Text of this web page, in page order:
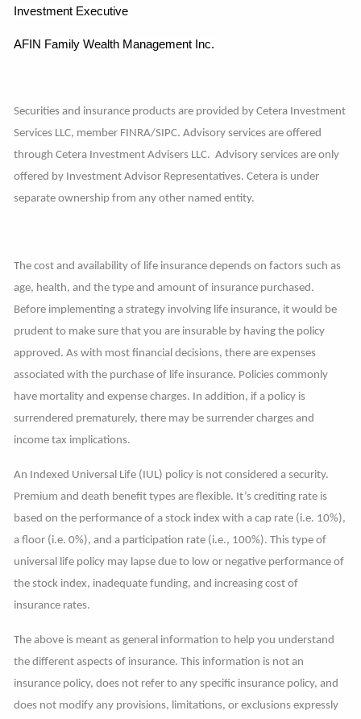
Investment Executive
AFIN Family Wealth Management Inc.
Securities and insurance products are provided by Cetera Investment
Services LLC, member FINRA/SIPC. Advisory services are offered
through Cetera Investment Advisers LLC. Advisory services are only
offered by Investment Advisor Representatives. Cetera is under
separate ownership from any other named entity.
The cost and availability of life insurance depends on factors such as
age, health, and the type and amount of insurance purchased.
Before implementing a strategy involving life insurance, it would be
prudent to make sure that you are insurable by having the policy
approved. As with most financial decisions, there are expenses
associated with the purchase of life insurance. Policies commonly
have mortality and expense charges. In addition, if a policy is
surrendered prematurely, there may be surrender charges and
income tax implications.
An Indexed Universal Life (IUL) policy is not considered a security.
Premium and death benefit types are flexible. It’s crediting rate is
based on the performance of a stock index with a cap rate (i.e. 10%),
a floor (i.e. 0%), and a participation rate (i.e., 100%). This type of
universal life policy may lapse due to low or negative performance of
the stock index, inadequate funding, and increasing cost of
insurance rates.
The above is meant as general information to help you understand
the different aspects of insurance. This information is not an
insurance policy, does not refer to any specific insurance policy, and
does not modify any provisions, limitations, or exclusions expressly